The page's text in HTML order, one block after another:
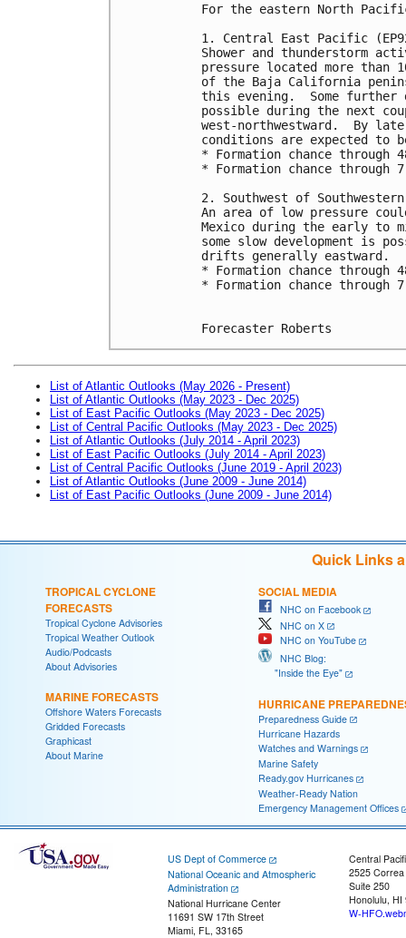
For the eastern North
1. Central East Pacific
Shower and thunderstorm
pressure located more
of the Baja California
this evening.  Some further
possible during the next
west-northwestward.  By
conditions are expected to
* Formation chance through
* Formation chance through
2. Southwest of
An area of low pressure
Mexico during the early to
some slow development is
drifts generally eastward.
* Formation chance
* Formation chance
Forecaster Roberts
List of Atlantic Outlooks (May 2026 - Present)
List of Atlantic Outlooks (May 2023 - Dec 2025)
List of East Pacific Outlooks (May 2023 - Dec 2025)
List of Central Pacific Outlooks (May 2023 - Dec 2025)
List of Atlantic Outlooks (July 2014 - April 2023)
List of East Pacific Outlooks (July 2014 - April 2023)
List of Central Pacific Outlooks (June 2019 - April 2023)
List of Atlantic Outlooks (June 2009 - June 2014)
List of East Pacific Outlooks (June 2009 - June 2014)
Quick Links
TROPICAL CYCLONE
FORECASTS
Tropical Cyclone Advisories
Tropical Weather Outlook
Audio/Podcasts
About Advisories
MARINE FORECASTS
Offshore Waters Forecasts
Gridded Forecasts
Graphicast
About Marine
SOCIAL MEDIA
NHC on Facebook
NHC on X
NHC on YouTube
NHC Blog:
"Inside the Eye"
HURRICANE
Preparedness Guide
Hurricane Hazards
Watches and Warnings
Marine Safety
Ready.gov Hurricanes
Weather-Ready Nation
Emergency Management Offices
US Dept of Commerce
National Oceanic and Atmospheric
Administration
National Hurricane Center
11691 SW 17th Street
Miami, FL, 33165
Central
2525
Suite 250
Honolulu, HI
W-